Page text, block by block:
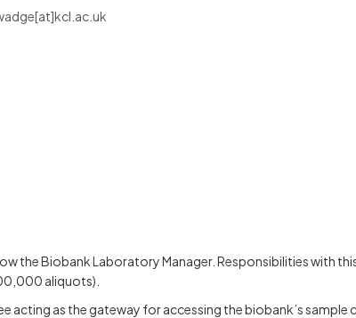
the Biobank Laboratory Manager. Responsibilities with
aliquots).
acting as the gateway for accessing the biobank’s